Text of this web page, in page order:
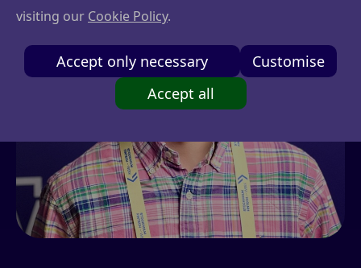
visiting our Cookie Policy.
Accept only necessary
Customise
Accept all